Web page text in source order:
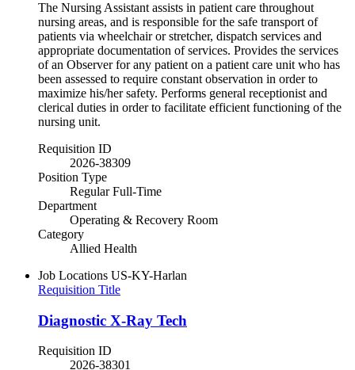
The Nursing Assistant assists in patient care throughout
nursing areas, and is responsible for the safe transport of
patients via wheelchair or stretcher, dispatch services and
appropriate documentation of services. Provides the services
of an Observer for any patient on a patient care unit who has
been assessed to require constant observation in order to
maximize his/her safety. Performs general receptionist and
clerical duties in order to facilitate efficient functioning of the
nursing unit.
Requisition ID
2026-38309
Position Type
Regular Full-Time
Department
Operating & Recovery Room
Category
Allied Health
Job Locations US-KY-Harlan
Requisition Title
Diagnostic X-Ray Tech
Requisition ID
2026-38301